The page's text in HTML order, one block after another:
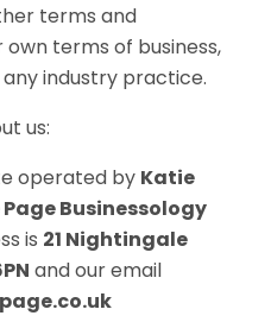
terms and
terms of business,
industry practice.
us:
operated by Katie
Businessology
is 21 Nightingale
and our email